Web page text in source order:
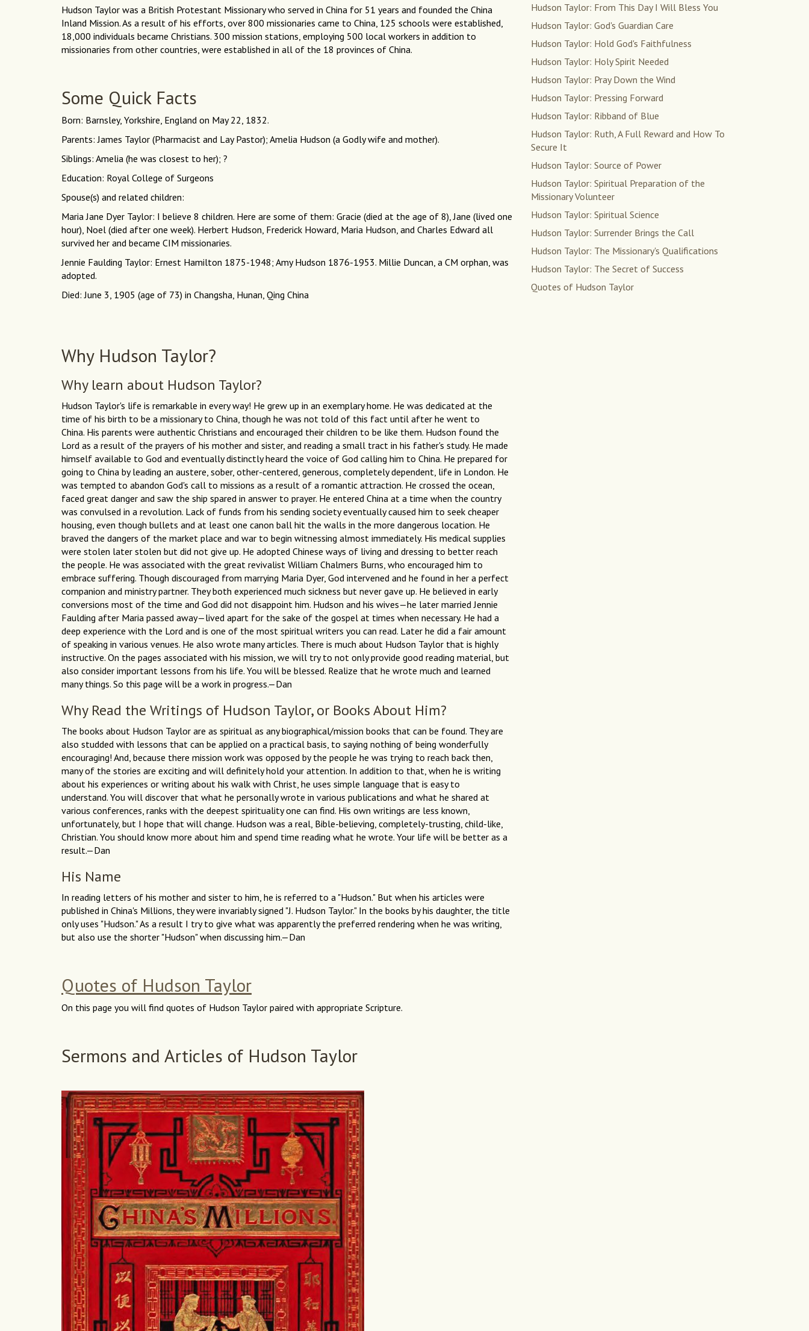
Hudson Taylor was a British Protestant Missionary who served in China for 51 years and founded the China
Inland Mission. As a result of his efforts, over 800 missionaries came to China, 125 schools were established,
18,000 individuals became Christians. 300 mission stations, employing 500 local workers in addition to
missionaries from other countries, were established in all of the 18 provinces of China.
Some Quick Facts
Born: Barnsley, Yorkshire, England on May 22, 1832.
Parents: James Taylor (Pharmacist and Lay Pastor); Amelia Hudson (a Godly wife and mother).
Siblings: Amelia (he was closest to her); ?
Education: Royal College of Surgeons
Spouse(s) and related children:
Maria Jane Dyer Taylor: I believe 8 children. Here are some of them: Gracie (died at the age of 8), Jane (lived one
hour), Noel (died after one week). Herbert Hudson, Frederick Howard, Maria Hudson, and Charles Edward all
survived her and became CIM missionaries.
Jennie Faulding Taylor: Ernest Hamilton 1875-1948; Amy Hudson 1876-1953. Millie Duncan, a CM orphan, was
adopted.
Died: June 3, 1905 (age of 73) in Changsha, Hunan, Qing China
Why Hudson Taylor?
Why learn about Hudson Taylor?
Hudson Taylor's life is remarkable in every way! He grew up in an exemplary home. He was dedicated at the
time of his birth to be a missionary to China, though he was not told of this fact until after he went to
China. His parents were authentic Christians and encouraged their children to be like them. Hudson found the
Lord as a result of the prayers of his mother and sister, and reading a small tract in his father's study. He made
himself available to God and eventually distinctly heard the voice of God calling him to China. He prepared for
going to China by leading an austere, sober, other-centered, generous, completely dependent, life in London. He
was tempted to abandon God's call to missions as a result of a romantic attraction. He crossed the ocean,
faced great danger and saw the ship spared in answer to prayer. He entered China at a time when the country
was convulsed in a revolution. Lack of funds from his sending society eventually caused him to seek cheaper
housing, even though bullets and at least one canon ball hit the walls in the more dangerous location. He
braved the dangers of the market place and war to begin witnessing almost immediately. His medical supplies
were stolen later stolen but did not give up. He adopted Chinese ways of living and dressing to better reach
the people. He was associated with the great revivalist William Chalmers Burns, who encouraged him to
embrace suffering. Though discouraged from marrying Maria Dyer, God intervened and he found in her a perfect
companion and ministry partner. They both experienced much sickness but never gave up. He believed in early
conversions most of the time and God did not disappoint him. Hudson and his wives—he later married Jennie
Faulding after Maria passed away—lived apart for the sake of the gospel at times when necessary. He had a
deep experience with the Lord and is one of the most spiritual writers you can read. Later he did a fair amount
of speaking in various venues. He also wrote many articles. There is much about Hudson Taylor that is highly
instructive. On the pages associated with his mission, we will try to not only provide good reading material, but
also consider important lessons from his life. You will be blessed. Realize that he wrote much and learned
many things. So this page will be a work in progress.—Dan
Why Read the Writings of Hudson Taylor, or Books About Him?
The books about Hudson Taylor are as spiritual as any biographical/mission books that can be found. They are
also studded with lessons that can be applied on a practical basis, to saying nothing of being wonderfully
encouraging! And, because there mission work was opposed by the people he was trying to reach back then,
many of the stories are exciting and will definitely hold your attention. In addition to that, when he is writing
about his experiences or writing about his walk with Christ, he uses simple language that is easy to
understand. You will discover that what he personally wrote in various publications and what he shared at
various conferences, ranks with the deepest spirituality one can find. His own writings are less known,
unfortunately, but I hope that will change. Hudson was a real, Bible-believing, completely-trusting, child-like,
Christian. You should know more about him and spend time reading what he wrote. Your life will be better as a
result.—Dan
His Name
In reading letters of his mother and sister to him, he is referred to a "Hudson." But when his articles were
published in China's Millions, they were invariably signed "J. Hudson Taylor." In the books by his daughter, the title
only uses "Hudson." As a result I try to give what was apparently the preferred rendering when he was writing,
but also use the shorter "Hudson" when discussing him.—Dan
Quotes of Hudson Taylor
On this page you will find quotes of Hudson Taylor paired with appropriate Scripture.
Sermons and Articles of Hudson Taylor
Hudson Taylor: From This Day I Will Bless You
Hudson Taylor: God's Guardian Care
Hudson Taylor: Hold God's Faithfulness
Hudson Taylor: Holy Spirit Needed
Hudson Taylor: Pray Down the Wind
Hudson Taylor: Pressing Forward
Hudson Taylor: Ribband of Blue
Hudson Taylor: Ruth, A Full Reward and How To
Secure It
Hudson Taylor: Source of Power
Hudson Taylor: Spiritual Preparation of the
Missionary Volunteer
Hudson Taylor: Spiritual Science
Hudson Taylor: Surrender Brings the Call
Hudson Taylor: The Missionary's Qualifications
Hudson Taylor: The Secret of Success
Quotes of Hudson Taylor